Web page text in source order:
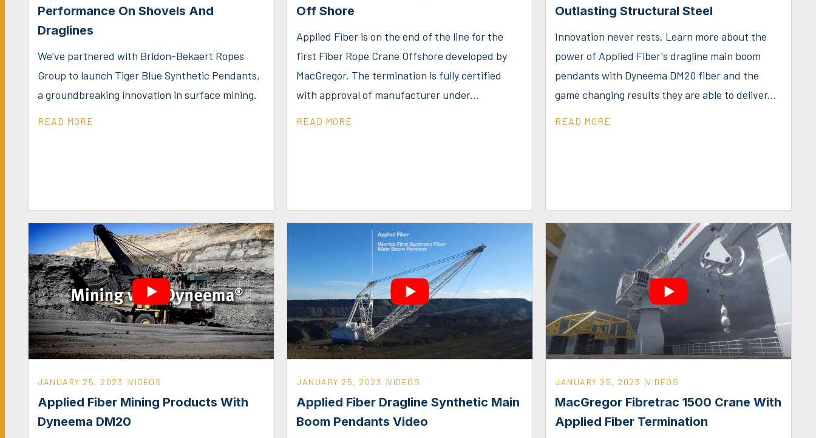
Performance On Shovels And
Draglines
We’ve partnered with Bridon-Bekaert Ropes
Group to launch Tiger Blue Synthetic Pendants,
a groundbreaking innovation in surface mining.
READ MORE
Off Shore
Applied Fiber is on the end of the line for the
first Fiber Rope Crane Offshore developed by
MacGregor. The termination is fully certified
with approval of manufacturer under...
READ MORE
Outlasting Structural Steel
Innovation never rests. Learn more about the
power of Applied Fiber's dragline main boom
pendants with Dyneema DM20 fiber and the
game changing results they are able to deliver...
READ MORE
JANUARY 25, 2023 VIDEOS
Applied Fiber Mining Products With
Dyneema DM20
JANUARY 25, 2023 VIDEOS
Applied Fiber Dragline Synthetic Main
Boom Pendants Video
JANUARY 25, 2023 VIDEOS
MacGregor Fibretrac 1500 Crane With
Applied Fiber Termination